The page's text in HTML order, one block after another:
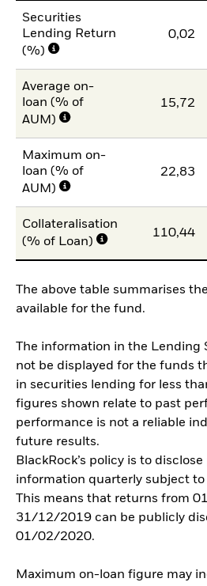
Securities
Lending Return
(%)
0,02
Average on-
loan (% of
AUM)
15,72
Maximum on-
loan (% of
AUM)
22,83
Collateralisation
(% of Loan)
110,44
The above table summarises
available for the fund.
The information in the Lending
not be displayed for the funds
in securities lending for less
figures shown relate to past
performance is not a reliable
future results.
BlackRock’s policy is to
information quarterly subject to
This means that returns from
31/12/2019 can be publicly
01/02/2020.
Maximum on-loan figure may